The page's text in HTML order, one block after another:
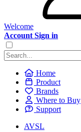
Welcome
Account Sign in
Home
Product
Brands
Where to Buy
Support
AVSL